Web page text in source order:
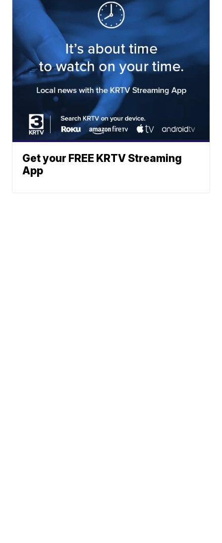
Get your FREE KRTV Streaming
App